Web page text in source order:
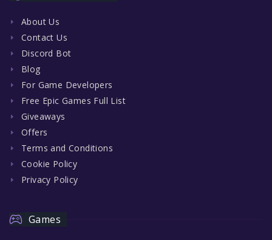
About Us
Contact Us
Discord Bot
Blog
For Game Developers
Free Epic Games Full List
Giveaways
Offers
Terms and Conditions
Cookie Policy
Privacy Policy
Games